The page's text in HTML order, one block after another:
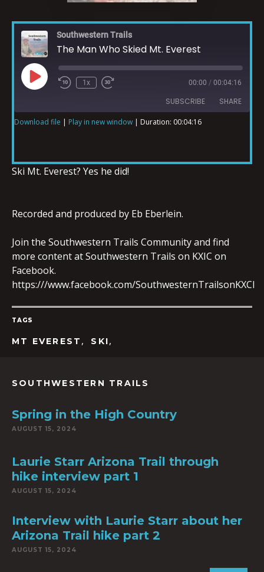
Southwestern Trails
The Man Who Skied Mt. Everest
1x 00:00 / 00:04:16
SUBSCRIBE SHARE
LINK
Download file | Play in new window | Duration: 00:04:16
Ski Mt. Everest? Yes he did!
Recorded and produced by Eb Eberlein.
Join the Southwestern Trails Community and find
more content at Southwestern Trails on KXIC on
Facebook.
https:///www.facebook.com/SouthwesternTrailsonKXCI
TAGS
MT EVEREST , SKI,
SOUTHWESTERN TRAILS
Spring in the High Country
AUGUST 15, 2024
Laurie Starr Arizona Trail through
hike interview part 1
AUGUST 15, 2024
Interview with Laurie Starr about her
Arizona Trail hike part 2
AUGUST 15, 2024